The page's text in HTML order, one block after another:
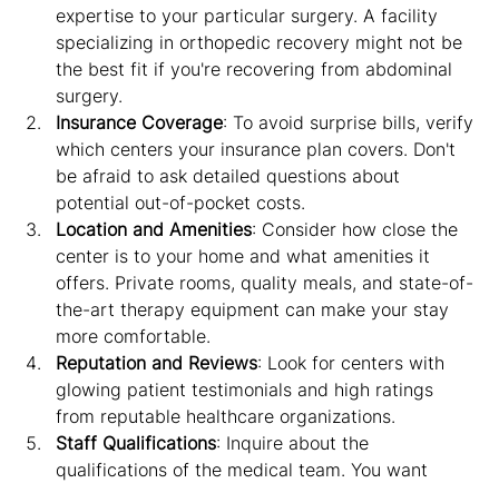
expertise to your particular surgery. A facility
specializing in orthopedic recovery might not be
the best fit if you're recovering from abdominal
surgery.
Insurance Coverage: To avoid surprise bills, verify
which centers your insurance plan covers. Don't
be afraid to ask detailed questions about
potential out-of-pocket costs.
Location and Amenities: Consider how close the
center is to your home and what amenities it
offers. Private rooms, quality meals, and state-of-
the-art therapy equipment can make your stay
more comfortable.
Reputation and Reviews: Look for centers with
glowing patient testimonials and high ratings
from reputable healthcare organizations.
Staff Qualifications: Inquire about the
qualifications of the medical team. You want